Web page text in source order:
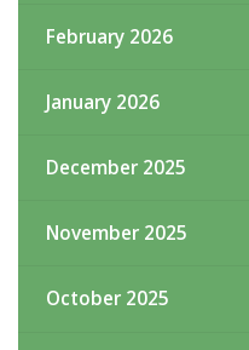
February 2026
January 2026
December 2025
November 2025
October 2025